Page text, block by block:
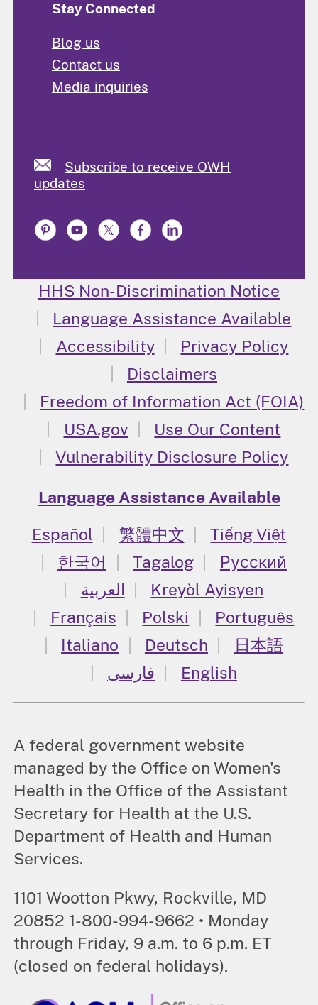
Stay Connected
Blog us
Contact us
Media inquiries
Subscribe to receive OWH
updates
HHS Non-Discrimination Notice
Language Assistance Available
Accessibility
Privacy Policy
Disclaimers
Freedom of Information Act (FOIA)
USA.gov
Use Our Content
Vulnerability Disclosure Policy
Language Assistance Available
Español
繁體中文
Tiếng Việt
한국어
Tagalog
Русский
العربية
Kreyòl Ayisyen
Français
Polski
Português
Italiano
Deutsch
日本語
فارسی
English
A federal government website
managed by the Office on Women's
Health in the Office of the Assistant
Secretary for Health at the U.S.
Department of Health and Human
Services.
1101 Wootton Pkwy, Rockville, MD
20852 1-800-994-9662 • Monday
through Friday, 9 a.m. to 6 p.m. ET
(closed on federal holidays).